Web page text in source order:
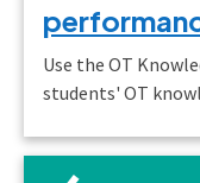
Use the OT
students' OT